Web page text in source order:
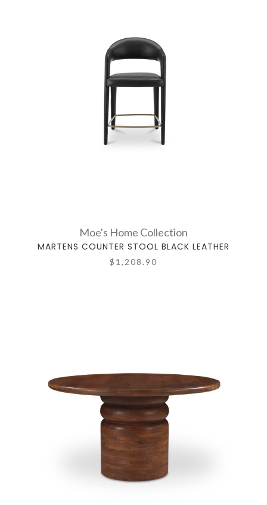
Moe's Home Collection
MARTENS COUNTER STOOL BLACK LEATHER
$1,208.90